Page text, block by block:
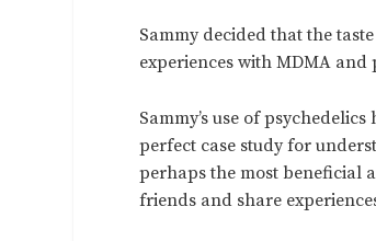
Sammy decided that the
experiences with MDMA
Sammy’s use of
perfect case study for
perhaps the most beneficial
friends and share